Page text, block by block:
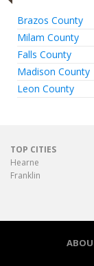
Brazos County
Milam County
Falls County
Madison County
Leon County
TOP CITIES
Hearne
Franklin